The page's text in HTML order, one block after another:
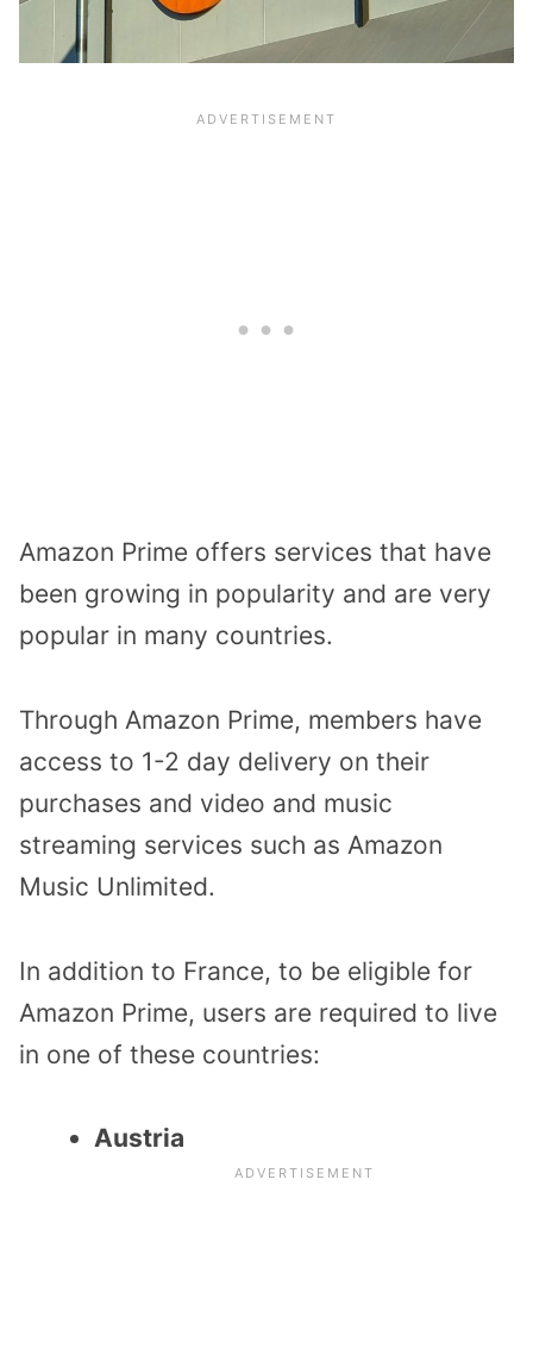
Amazon Prime offers services that have
been growing in popularity and are very
popular in many countries.
Through Amazon Prime, members have
access to 1-2 day delivery on their
purchases and video and music
streaming services such as Amazon
Music Unlimited.
In addition to France, to be eligible for
Amazon Prime, users are required to live
in one of these countries:
Austria